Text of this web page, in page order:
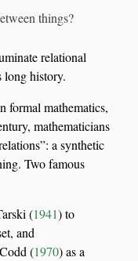
things?
relational
long history.
formal mathematics,
mathematicians
a synthetic
Two famous
(1941)to
and
Codd (1970)as a